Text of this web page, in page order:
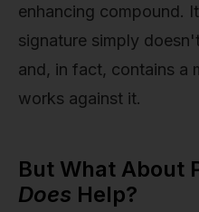
enhancing compound.
signature simply
and, in fact, contains a
works against it.
But What About
Does Help?